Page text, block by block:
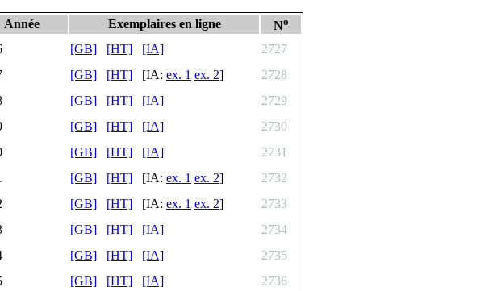
Année Exemplaires en ligne No
[GB] [HT] [IA]
2727
[GB] [HT] [IA: ex. 1 ex. 2]
2728
[GB] [HT] [IA]
2729
[GB] [HT] [IA]
2730
[GB] [HT] [IA]
2731
[GB] [HT] [IA: ex. 1 ex. 2]
2732
[GB] [HT] [IA: ex. 1 ex. 2]
2733
[GB] [HT] [IA]
2734
[GB] [HT] [IA]
2735
[GB] [HT] [IA]
2736